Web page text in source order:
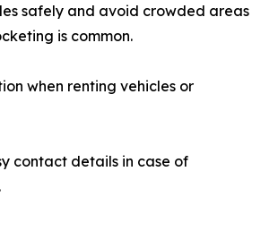
safely and avoid crowded areas
is common.
when renting vehicles or
contact details in case of